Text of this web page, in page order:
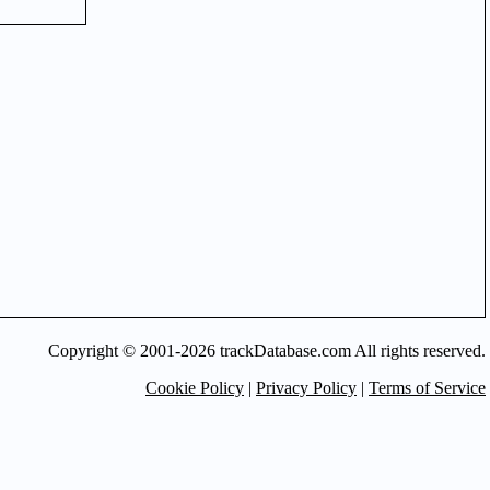
Copyright © 2001-2026 trackDatabase.com All rights reserved.
Cookie Policy | Privacy Policy | Terms of Service